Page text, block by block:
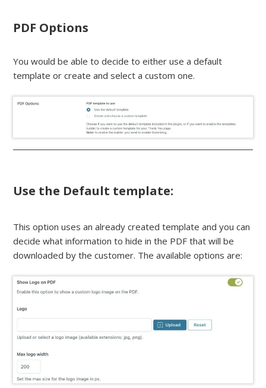
PDF Options
You would be able to decide to either use a default
template or create and select a custom one.
Use the Default template:
This option uses an already created template and you can
decide what information to hide in the PDF that will be
downloaded by the customer. The available options are: